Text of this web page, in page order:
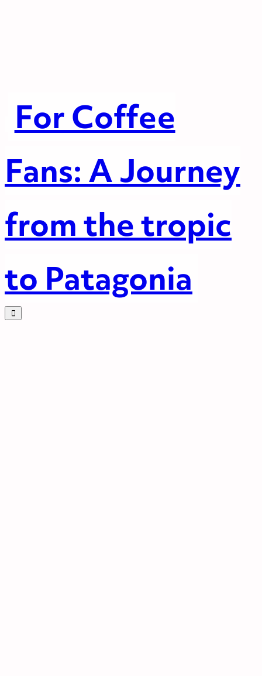
For Coffee
Fans: A Journey
from the tropic
to Patagonia